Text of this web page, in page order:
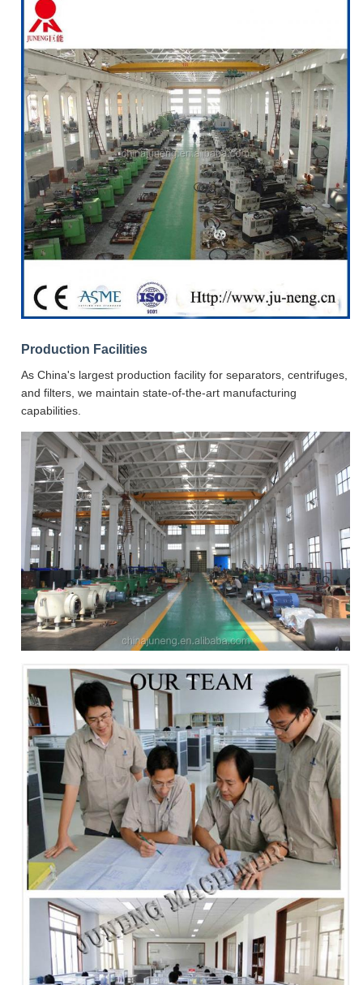
Production Facilities
As China's largest production facility for separators, centrifuges,
and filters, we maintain state-of-the-art manufacturing
capabilities.